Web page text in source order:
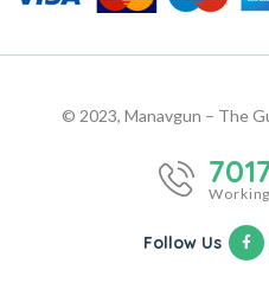
© 2023, Manavgun – The
Follow Us